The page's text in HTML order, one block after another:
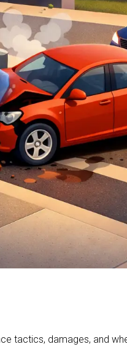
tactics, damages, and